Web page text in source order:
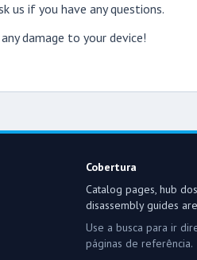
us if you have any questions.
damage to your device!
Cobertura
Catalog pages, hub
disassembly guides
Use a busca para ir
páginas de referência.